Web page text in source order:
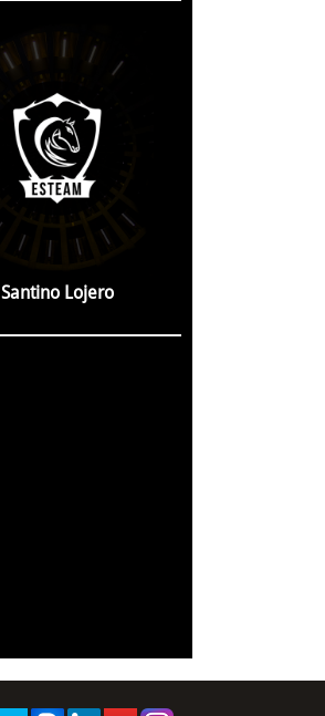
Santino Lojero